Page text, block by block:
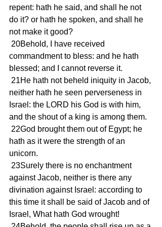
repent: hath he said, and shall he not
do it? or hath he spoken, and shall he
not make it good?
commandment to bless: and he hath
blessed; and I cannot reverse it.
neither hath he seen perverseness in
Israel: the LORD his God is with him,
and the shout of a king is among them.
hath as it were the strength of an
unicorn.
against Jacob, neither is there any
divination against Israel: according to
this time it shall be said of Jacob and of
Israel, What hath God wrought!